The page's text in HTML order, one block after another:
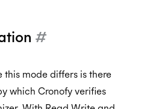
#
this mode differs is there
which Cronofy verifies